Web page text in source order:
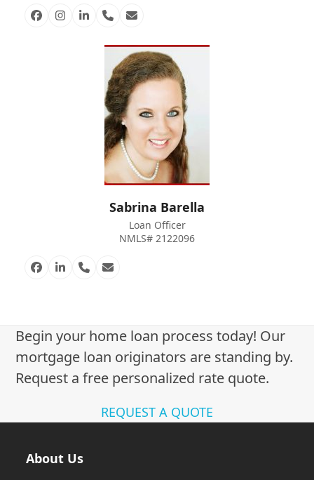
Facebook
Instagram
Linkedin
PhoneEmail
Sabrina Barella
Loan Officer
NMLS# 2122096
Facebook
Linkedin
PhoneEmail
Begin your home loan process today! Our
mortgage loan originators are standing by.
Request a free personalized rate quote.
REQUEST A QUOTE
About Us